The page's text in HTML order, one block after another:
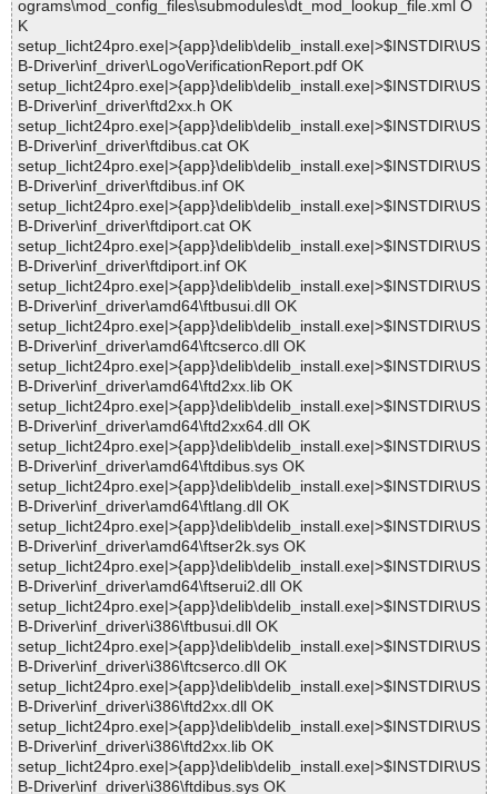
ograms\mod_config_files\submodules\dt_mod_lookup_file.xml O
K
setup_licht24pro.exe|>{app}\delib\delib_install.exe|>$INSTDIR\US
B-Driver\inf_driver\LogoVerificationReport.pdf OK
setup_licht24pro.exe|>{app}\delib\delib_install.exe|>$INSTDIR\US
B-Driver\inf_driver\ftd2xx.h OK
setup_licht24pro.exe|>{app}\delib\delib_install.exe|>$INSTDIR\US
B-Driver\inf_driver\ftdibus.cat OK
setup_licht24pro.exe|>{app}\delib\delib_install.exe|>$INSTDIR\US
B-Driver\inf_driver\ftdibus.inf OK
setup_licht24pro.exe|>{app}\delib\delib_install.exe|>$INSTDIR\US
B-Driver\inf_driver\ftdiport.cat OK
setup_licht24pro.exe|>{app}\delib\delib_install.exe|>$INSTDIR\US
B-Driver\inf_driver\ftdiport.inf OK
setup_licht24pro.exe|>{app}\delib\delib_install.exe|>$INSTDIR\US
B-Driver\inf_driver\amd64\ftbusui.dll OK
setup_licht24pro.exe|>{app}\delib\delib_install.exe|>$INSTDIR\US
B-Driver\inf_driver\amd64\ftcserco.dll OK
setup_licht24pro.exe|>{app}\delib\delib_install.exe|>$INSTDIR\US
B-Driver\inf_driver\amd64\ftd2xx.lib OK
setup_licht24pro.exe|>{app}\delib\delib_install.exe|>$INSTDIR\US
B-Driver\inf_driver\amd64\ftd2xx64.dll OK
setup_licht24pro.exe|>{app}\delib\delib_install.exe|>$INSTDIR\US
B-Driver\inf_driver\amd64\ftdibus.sys OK
setup_licht24pro.exe|>{app}\delib\delib_install.exe|>$INSTDIR\US
B-Driver\inf_driver\amd64\ftlang.dll OK
setup_licht24pro.exe|>{app}\delib\delib_install.exe|>$INSTDIR\US
B-Driver\inf_driver\amd64\ftser2k.sys OK
setup_licht24pro.exe|>{app}\delib\delib_install.exe|>$INSTDIR\US
B-Driver\inf_driver\amd64\ftserui2.dll OK
setup_licht24pro.exe|>{app}\delib\delib_install.exe|>$INSTDIR\US
B-Driver\inf_driver\i386\ftbusui.dll OK
setup_licht24pro.exe|>{app}\delib\delib_install.exe|>$INSTDIR\US
B-Driver\inf_driver\i386\ftcserco.dll OK
setup_licht24pro.exe|>{app}\delib\delib_install.exe|>$INSTDIR\US
B-Driver\inf_driver\i386\ftd2xx.dll OK
setup_licht24pro.exe|>{app}\delib\delib_install.exe|>$INSTDIR\US
B-Driver\inf_driver\i386\ftd2xx.lib OK
setup_licht24pro.exe|>{app}\delib\delib_install.exe|>$INSTDIR\US
B-Driver\inf_driver\i386\ftdibus.sys OK